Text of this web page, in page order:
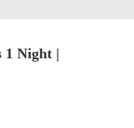
1 Night |